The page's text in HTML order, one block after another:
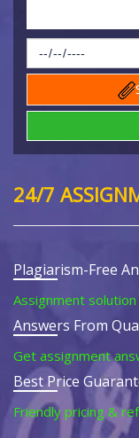
24/7
Plagiarism-Free
Assignment
Answers From
Get assignment
Best Price
Friendly pricing &